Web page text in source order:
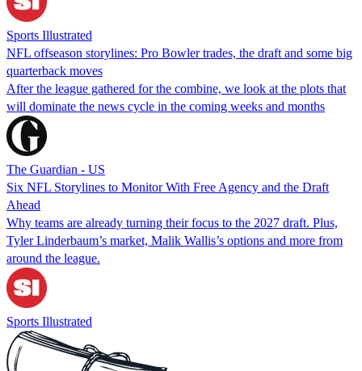
Sports Illustrated
NFL offseason storylines: Pro Bowler trades, the draft and some big
quarterback moves
After the league gathered for the combine, we look at the plots that
will dominate the news cycle in the coming weeks and months
The Guardian - US
Six NFL Storylines to Monitor With Free Agency and the Draft
Ahead
Why teams are already turning their focus to the 2027 draft. Plus,
Tyler Linderbaum’s market, Malik Wallis’s options and more from
around the league.
Sports Illustrated